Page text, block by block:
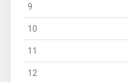
9
10
11
12